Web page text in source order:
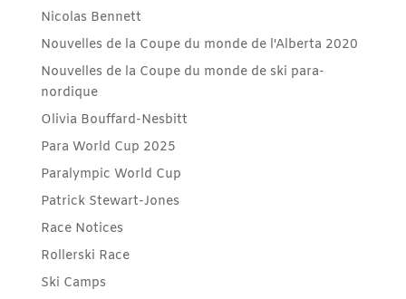
Nicolas Bennett
Nouvelles de la Coupe du monde de l'Alberta 2020
Nouvelles de la Coupe du monde de ski para-
nordique
Olivia Bouffard-Nesbitt
Para World Cup 2025
Paralympic World Cup
Patrick Stewart-Jones
Race Notices
Rollerski Race
Ski Camps